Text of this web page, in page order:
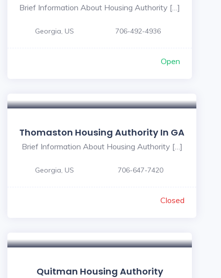
Brief Information About Housing Authority […]
Georgia, US 706-492-4936
Open
Thomaston Housing Authority In GA
Brief Information About Housing Authority […]
Georgia, US 706-647-7420
Closed
Quitman Housing Authority